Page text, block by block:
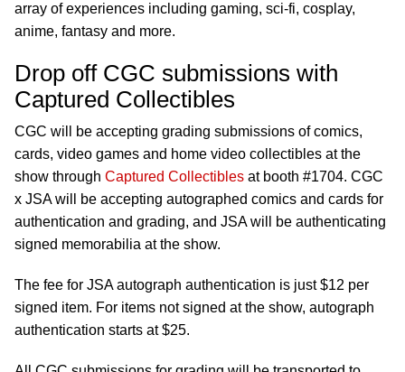
array of experiences including gaming, sci-fi, cosplay,
anime, fantasy and more.
Drop off CGC submissions with
Captured Collectibles
CGC will be accepting grading submissions of comics,
cards, video games and home video collectibles at the
show through Captured Collectibles at booth #1704. CGC
x JSA will be accepting autographed comics and cards for
authentication and grading, and JSA will be authenticating
signed memorabilia at the show.
The fee for JSA autograph authentication is just $12 per
signed item. For items not signed at the show, autograph
authentication starts at $25.